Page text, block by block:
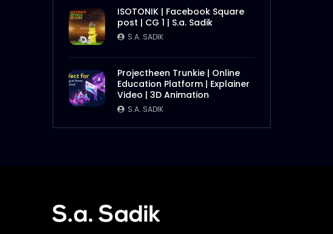
ISOTONIK | Facebook Square
post | CG 1 | S.a. Sadik
S.A. SADIK
Projectheen Trunkie | Online
Education Platform | Explainer
Video | 3D Animation
S.A. SADIK